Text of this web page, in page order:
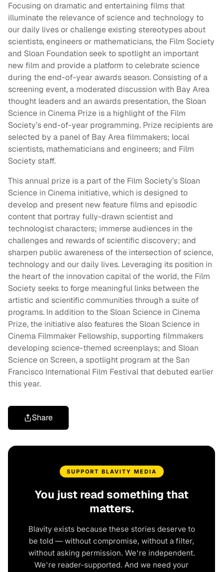
Focusing on dramatic and entertaining films that
illuminate the relevance of science and technology to
our daily lives or challenge existing stereotypes about
scientists, engineers or mathematicians, the Film Society
and Sloan Foundation seek to spotlight an important
new film and provide a platform to celebrate science
during the end-of-year awards season. Consisting of a
screening event, a moderated discussion with Bay Area
thought leaders and an awards presentation, the Sloan
Science in Cinema Prize is a highlight of the Film
Society’s end-of-year programming. Prize recipients are
selected by a panel of Bay Area filmmakers; local
scientists, mathematicians and engineers; and Film
Society staff.
This annual prize is a part of the Film Society’s Sloan
Science in Cinema initiative, which is designed to
develop and present new feature films and episodic
content that portray fully-drawn scientist and
technologist characters; immerse audiences in the
challenges and rewards of scientific discovery; and
sharpen public awareness of the intersection of science,
technology and our daily lives. Leveraging its position in
the heart of the innovation capital of the world, the Film
Society seeks to forge meaningful links between the
artistic and scientific communities through a suite of
programs. In addition to the Sloan Science in Cinema
Prize, the initiative also features the Sloan Science in
Cinema Filmmaker Fellowship, supporting filmmakers
developing science-themed screenplays; and Sloan
Science on Screen, a spotlight program at the San
Francisco International Film Festival that debuted earlier
this year.
Share
SUPPORT BLAVITY MEDIA
You just read something that
matters.
Blavity exists because these stories deserve to
be told — without compromise, without a filter,
without asking permission. We're independent.
We're reader-supported. And we need your